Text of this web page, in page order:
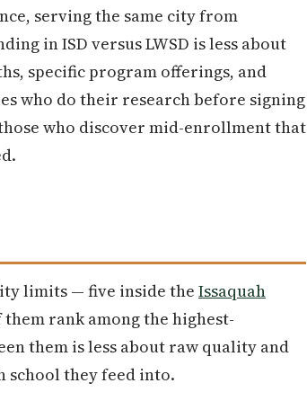
serving the same city from
in ISD versus LWSD is less about
specific program offerings, and
who do their research before signing
who discover mid-enrollment that
limits — five inside the Issaquah
rank among the highest-
them is less about raw quality and
school they feed into.